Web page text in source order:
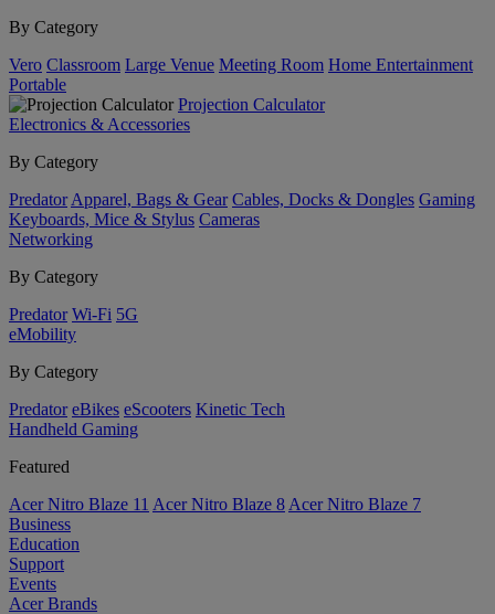
By Category
Vero Classroom Large Venue Meeting Room Home Entertainment
Portable
Projection Calculator
Electronics & Accessories
By Category
Predator Apparel, Bags & Gear Cables, Docks & Dongles Gaming
Keyboards, Mice & Stylus Cameras
Networking
By Category
Predator Wi-Fi 5G
eMobility
By Category
Predator eBikes eScooters Kinetic Tech
Handheld Gaming
Featured
Acer Nitro Blaze 11 Acer Nitro Blaze 8 Acer Nitro Blaze 7
Business
Education
Support
Events
Acer Brands